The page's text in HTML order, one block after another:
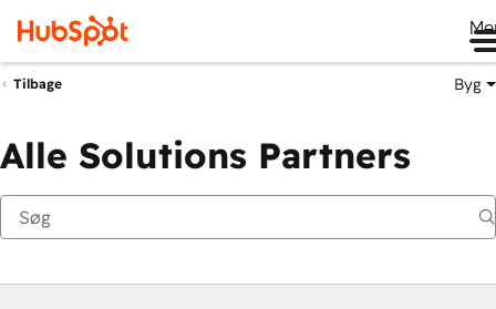
Tilbage Byg
Alle Solutions Partners